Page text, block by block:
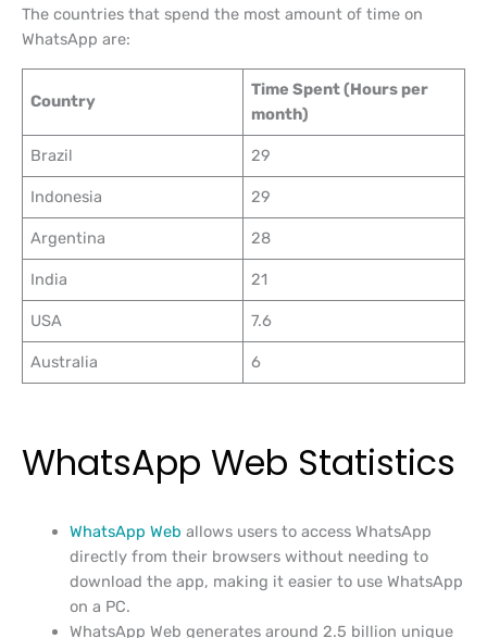
The countries that spend the most amount of time on
WhatsApp are:
Country
Time Spent (Hours per
month)
Brazil 29
Indonesia 29
Argentina 28
India 21
USA 7.6
Australia 6
WhatsApp Web Statistics
WhatsApp Web allows users to access WhatsApp
directly from their browsers without needing to
download the app, making it easier to use WhatsApp
on a PC.
WhatsApp Web generates around 2.5 billion unique